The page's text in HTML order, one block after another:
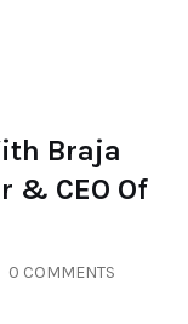
Braja
& CEO Of
0 COMMENTS